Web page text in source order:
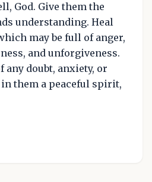
God. Give them the
understanding. Heal
may be full of anger,
and unforgiveness.
doubt, anxiety, or
them a peaceful spirit,